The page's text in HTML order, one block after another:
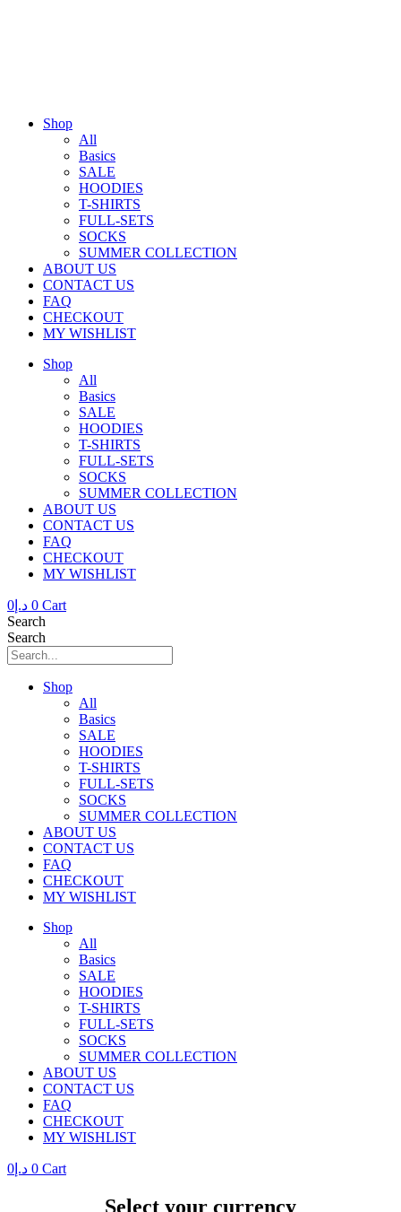
Shop
All
Basics
SALE
HOODIES
T-SHIRTS
FULL-SETS
SOCKS
SUMMER COLLECTION
ABOUT US
CONTACT US
FAQ
CHECKOUT
MY WISHLIST
Shop
All
Basics
SALE
HOODIES
T-SHIRTS
FULL-SETS
SOCKS
SUMMER COLLECTION
ABOUT US
CONTACT US
FAQ
CHECKOUT
MY WISHLIST
د.إ 0 0 Cart
Search
Search
Shop
All
Basics
SALE
HOODIES
T-SHIRTS
FULL-SETS
SOCKS
SUMMER COLLECTION
ABOUT US
CONTACT US
FAQ
CHECKOUT
MY WISHLIST
Shop
All
Basics
SALE
HOODIES
T-SHIRTS
FULL-SETS
SOCKS
SUMMER COLLECTION
ABOUT US
CONTACT US
FAQ
CHECKOUT
MY WISHLIST
د.إ 0 0 Cart
Select your currency